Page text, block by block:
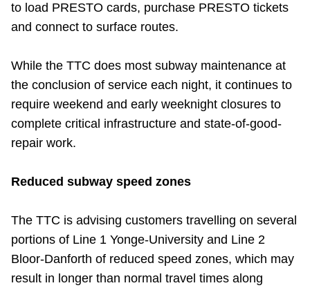
The Interchange
My TTC e-Services
Translate
to load PRESTO cards, purchase PRESTO tickets
and connect to surface routes.
While the TTC does most subway maintenance at
the conclusion of service each night, it continues to
require weekend and early weeknight closures to
complete critical infrastructure and state-of-good-
repair work.
Reduced subway speed zones
The TTC is advising customers travelling on several
portions of Line 1 Yonge-University and Line 2
Bloor-Danforth of reduced speed zones, which may
result in longer than normal travel times along